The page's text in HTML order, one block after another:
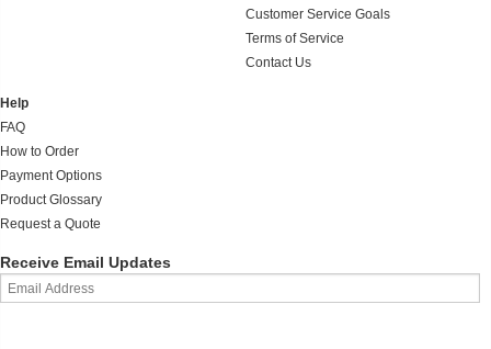
Customer Service Goals
Terms of Service
Contact Us
Help
FAQ
How to Order
Payment Options
Product Glossary
Request a Quote
Receive Email Updates